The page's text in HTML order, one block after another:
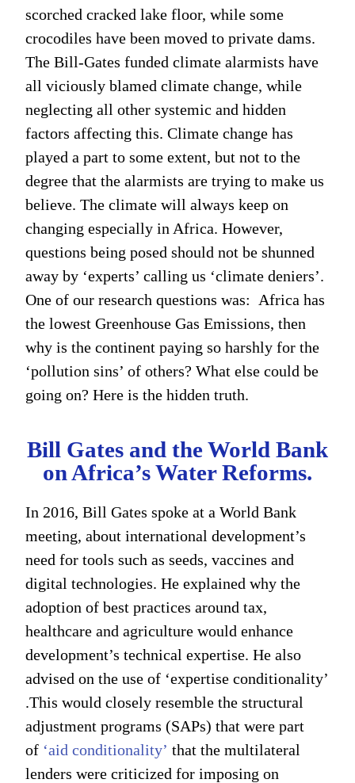
scorched cracked lake floor, while some
crocodiles have been moved to private dams.
The Bill-Gates funded climate alarmists have
all viciously blamed climate change, while
neglecting all other systemic and hidden
factors affecting this. Climate change has
played a part to some extent, but not to the
degree that the alarmists are trying to make us
believe. The climate will always keep on
changing especially in Africa. However,
questions being posed should not be shunned
away by ‘experts’ calling us ‘climate deniers’.
One of our research questions was: Africa has
the lowest Greenhouse Gas Emissions, then
why is the continent paying so harshly for the
‘pollution sins’ of others? What else could be
going on? Here is the hidden truth.
Bill Gates and the World Bank
on Africa’s Water Reforms.
In 2016, Bill Gates spoke at a World Bank
meeting, about international development’s
need for tools such as seeds, vaccines and
digital technologies. He explained why the
adoption of best practices around tax,
healthcare and agriculture would enhance
development’s technical expertise. He also
advised on the use of ‘expertise conditionality’
.This would closely resemble the structural
adjustment programs (SAPs) that were part
of ‘aid conditionality’ that the multilateral
lenders were criticized for imposing on